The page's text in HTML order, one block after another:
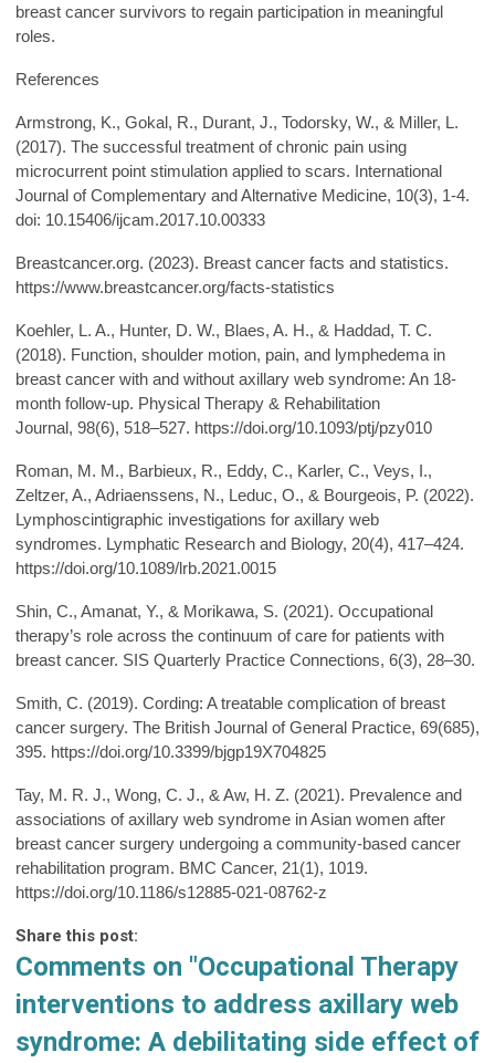
breast cancer survivors to regain participation in meaningful
roles.
References
Armstrong, K., Gokal, R., Durant, J., Todorsky, W., & Miller, L.
(2017). The successful treatment of chronic pain using
microcurrent point stimulation applied to scars. International
Journal of Complementary and Alternative Medicine, 10(3), 1-4.
doi: 10.15406/ijcam.2017.10.00333
Breastcancer.org. (2023). Breast cancer facts and statistics.
https://www.breastcancer.org/facts-statistics
Koehler, L. A., Hunter, D. W., Blaes, A. H., & Haddad, T. C.
(2018). Function, shoulder motion, pain, and lymphedema in
breast cancer with and without axillary web syndrome: An 18-
month follow-up. Physical Therapy & Rehabilitation
Journal, 98(6), 518–527. https://doi.org/10.1093/ptj/pzy010
Roman, M. M., Barbieux, R., Eddy, C., Karler, C., Veys, I.,
Zeltzer, A., Adriaenssens, N., Leduc, O., & Bourgeois, P. (2022).
Lymphoscintigraphic investigations for axillary web
syndromes. Lymphatic Research and Biology, 20(4), 417–424.
https://doi.org/10.1089/lrb.2021.0015
Shin, C., Amanat, Y., & Morikawa, S. (2021). Occupational
therapy’s role across the continuum of care for patients with
breast cancer. SIS Quarterly Practice Connections, 6(3), 28–30.
Smith, C. (2019). Cording: A treatable complication of breast
cancer surgery. The British Journal of General Practice, 69(685),
395. https://doi.org/10.3399/bjgp19X704825
Tay, M. R. J., Wong, C. J., & Aw, H. Z. (2021). Prevalence and
associations of axillary web syndrome in Asian women after
breast cancer surgery undergoing a community-based cancer
rehabilitation program. BMC Cancer, 21(1), 1019.
https://doi.org/10.1186/s12885-021-08762-z
Share this post:
Comments on "Occupational Therapy
interventions to address axillary web
syndrome: A debilitating side effect of